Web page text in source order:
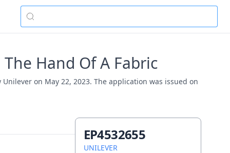
Hand Of A Fabric
on May 22, 2023. The application was issued on
EP4532655
UNILEVER